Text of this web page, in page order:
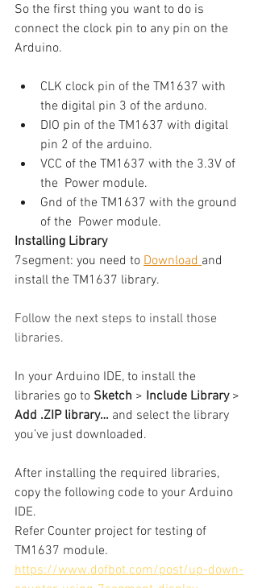
So the first thing you want to do is
connect the clock pin to any pin on the
Arduino.
CLK clock pin of the TM1637 with
the digital pin 3 of the arduno.
DIO pin of the TM1637 with digital
pin 2 of the arduino.
VCC of the TM1637 with the 3.3V of
the  Power module.
Gnd of the TM1637 with the ground
of the  Power module.
Installing Library
7segment: you need to Download and
install the TM1637 library.
Follow the next steps to install those
libraries.
In your Arduino IDE, to install the
libraries go to Sketch > Include Library >
Add .ZIP library… and select the library
you’ve just downloaded.
After installing the required libraries,
copy the following code to your Arduino
IDE.
Refer Counter project for testing of
TM1637 module.
https://www.dofbot.com/post/up-down-